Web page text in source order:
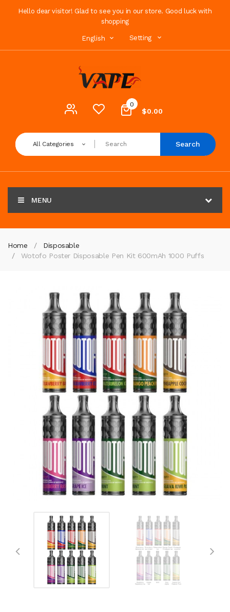
Hello dear visitor! Glad to see you in our store. Good luck with
shopping
English Setting
0
$0.00
All Categories Search
MENU
Home
Disposable
Wotofo Poster Disposable Pen Kit 600mAh 1000 Puffs